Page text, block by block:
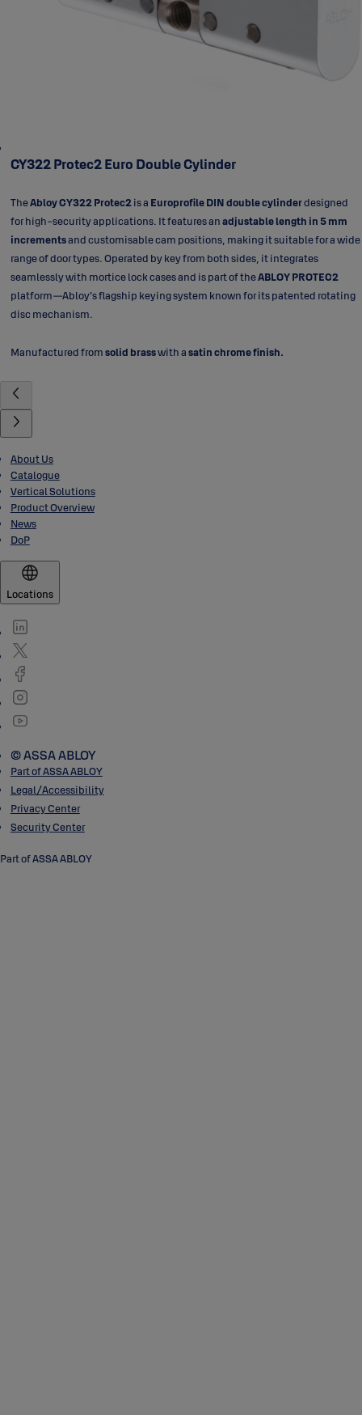
CY322 Protec2 Euro Double Cylinder
TheAbloy CY322 Protec2is a Europrofile DIN double cylinderdesigned
for high-security applications. It features anadjustable length in 5 mm
incrementsand customisable cam positions, making it suitable for a wide
range of door types. Operated by key from both sides, it integrates
seamlessly with mortice lock cases and is part of theABLOY PROTEC2
platform—Abloy’s flagship keying system known for its patented rotating
disc mechanism.
Manufactured fromsolid brasswith asatin chrome finish.
About Us
Catalogue
Vertical Solutions
Product Overview
News
DoP
Locations
© ASSA ABLOY
Part of ASSA ABLOY
Legal/Accessibility
Privacy Center
Security Center
Part of ASSA ABLOY